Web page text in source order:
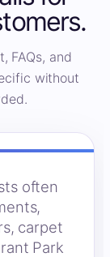
FAQs, and
without
often
carpet
Park